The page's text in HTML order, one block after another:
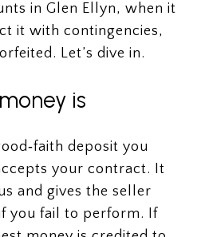
in Glen Ellyn, when it
it with contingencies,
Let’s dive in.
is
deposit you
your contract. It
and gives the seller
you fail to perform. If